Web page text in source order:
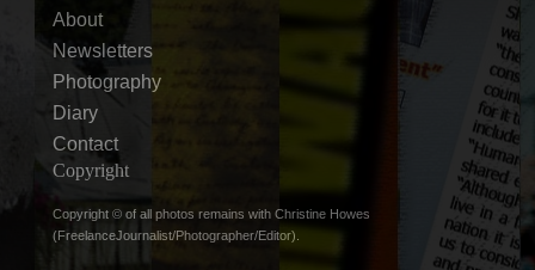
About
Newsletters
Photography
Diary
Contact
Copyright
Copyright © of all photos remains with Christine Howes
(FreelanceJournalist/Photographer/Editor).